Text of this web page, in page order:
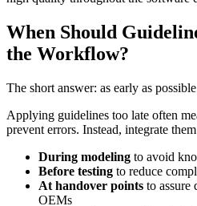
When Should
the Workflow?
The short answer: as early as
Applying guidelines too late often
prevent errors. Instead, integrate
During modeling to avoid
Before testing to reduce
At handover points to assure
OEMs